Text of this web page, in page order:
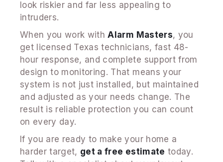
look riskier and far less appealing to
intruders.
When you work withAlarm Masters, you
get licensed Texas technicians, fast 48-
hour response, and complete support from
design to monitoring. That means your
system is not just installed, but maintained
and adjusted as your needs change. The
result is reliable protection you can count
on every day.
If you are ready to make your home a
harder target, get a free estimate today.